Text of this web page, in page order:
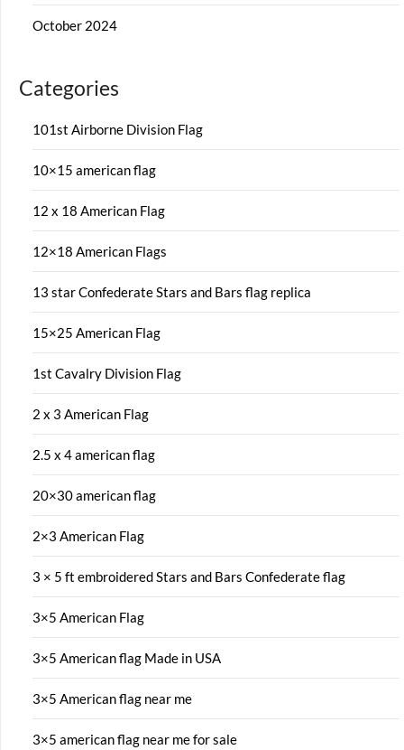
October 2024
Categories
101st Airborne Division Flag
10×15 american flag
12 x 18 American Flag
12×18 American Flags
13 star Confederate Stars and Bars flag replica
15×25 American Flag
1st Cavalry Division Flag
2 x 3 American Flag
2.5 x 4 american flag
20×30 american flag
2×3 American Flag
3 × 5 ft embroidered Stars and Bars Confederate flag
3×5 American Flag
3×5 American flag Made in USA
3×5 American flag near me
3×5 american flag near me for sale